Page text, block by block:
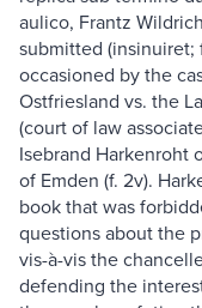
aulico, Frantz
submitted (insinuiret;
occasioned by the
Ostfriesland vs. the
(court of law
Isebrand Harkenroht
of Emden (f. 2v).
book that was
questions about the
vis-à-vis the
defending the